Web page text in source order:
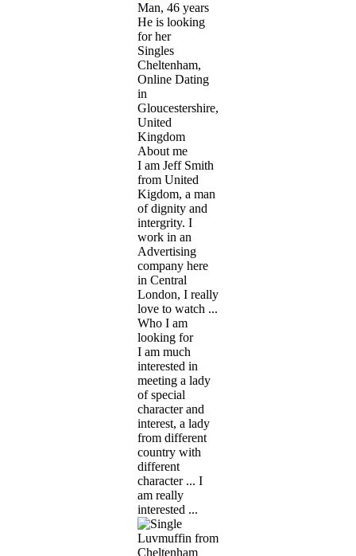
Man, 46 years
He is looking
for her
Singles
Cheltenham,
Online Dating
in
Gloucestershire,
United
Kingdom
About me
I am Jeff Smith
from United
Kigdom, a man
of dignity and
intergrity. I
work in an
Advertising
company here
in Central
London, I really
love to watch ...
Who I am
looking for
I am much
interested in
meeting a lady
of special
character and
interest, a lady
from different
country with
different
character ... I
am really
interested ...